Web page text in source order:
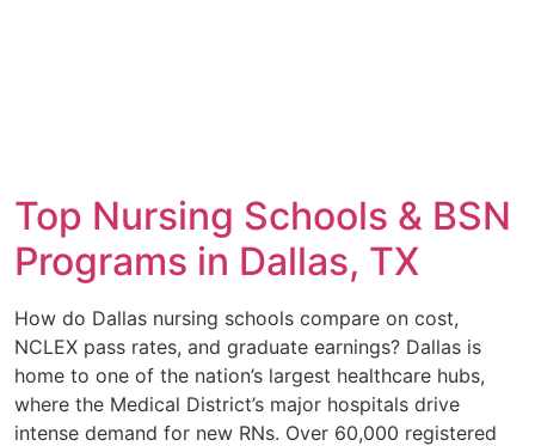
Top Nursing Schools & BSN
Programs in Dallas, TX
How do Dallas nursing schools compare on cost,
NCLEX pass rates, and graduate earnings? Dallas is
home to one of the nation’s largest healthcare hubs,
where the Medical District’s major hospitals drive
intense demand for new RNs. Over 60,000 registered